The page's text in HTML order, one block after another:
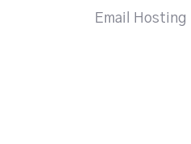
Email Hosting